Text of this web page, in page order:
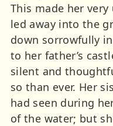
This made her very
led away into the
down sorrowfully
to her father’s
silent and
so than ever. Her
had seen during
of the water; but